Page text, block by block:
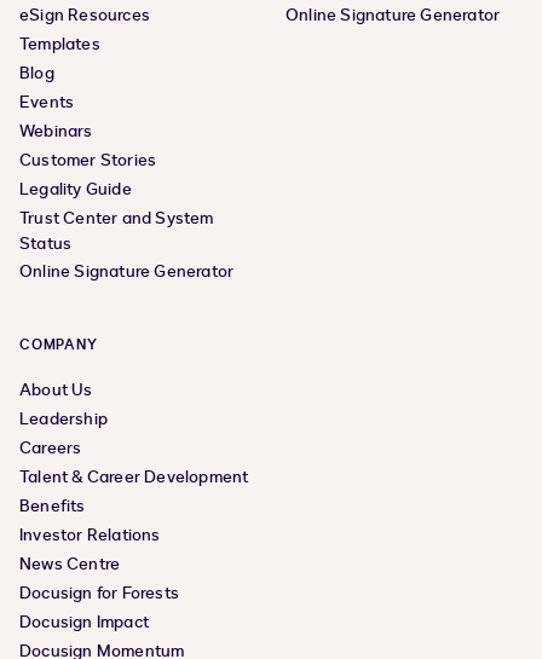
eSign Resources
Templates
Blog
Events
Webinars
Customer Stories
Legality Guide
Trust Center and System
Status
Online Signature Generator
Online Signature Generator
COMPANY
About Us
Leadership
Careers
Talent & Career Development
Benefits
Investor Relations
News Centre
Docusign for Forests
Docusign Impact
Docusign Momentum